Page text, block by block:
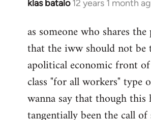
klas batalo 12 years 1 month
In
to
Welcome
libcom.org
as someone who shares
that the iww should not be
apolitical economic front
class "for all workers" type
wanna say that though this
tangentially been the call of